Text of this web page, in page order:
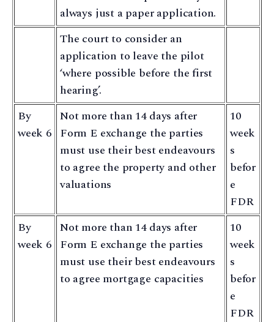
always just a paper application.
The court to consider an
application to leave the pilot
‘where possible before the first
hearing’.
By
week 6
Not more than 14 days after
Form E exchange the parties
must use their best endeavours
to agree the property and other
valuations
10
week
s
befor
e
FDR
By
week 6
Not more than 14 days after
Form E exchange the parties
must use their best endeavours
to agree mortgage capacities
10
week
s
befor
e
FDR